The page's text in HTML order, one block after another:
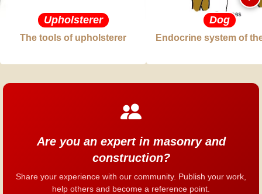
Upholsterer
The tools of upholsterer
Dog
Endocrine system of
Are you an expert in masonry and
construction?
Share your experience with our community. Publish your work,
help others and become a reference point.